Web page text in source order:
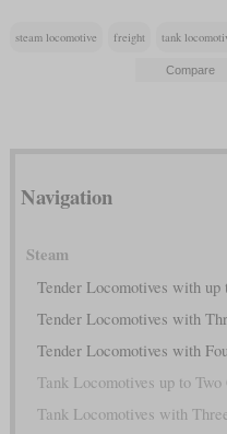
steam locomotive freight tank
Navigation
Steam
Tender Locomotives with up
Tender Locomotives with
Tender Locomotives with
Tank Locomotives up to
Tank Locomotives with